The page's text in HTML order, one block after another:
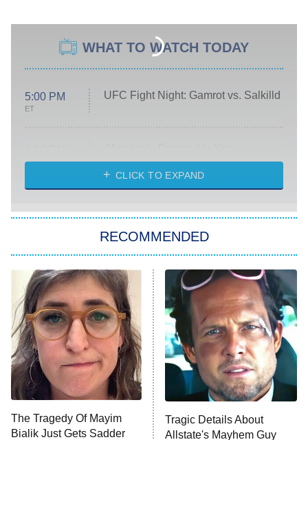
WHAT TO WATCH TODAY
5:00 PM
ET
UFC Fight Night: Gamrot vs. Salkilld
ET
Heart & Hustle: Houston
She Stole My Son's Heart
The Strangers: Chapter 2
11:59 PM
ET
My Adventures With Superman
READ MORE
CLICK TO EXPAND
RECOMMENDED
The Tragedy Of Mayim
Bialik Just Gets Sadder
Tragic Details About
Allstate's Mayhem Guy